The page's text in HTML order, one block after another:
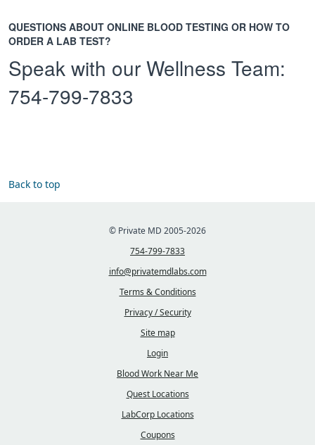
QUESTIONS ABOUT ONLINE BLOOD TESTING OR HOW TO
ORDER A LAB TEST?
Speak with our Wellness Team:
754-799-7833
Back to top
© Private MD 2005-2026
754-799-7833
info@privatemdlabs.com
Terms & Conditions
Privacy / Security
Site map
Login
Blood Work Near Me
Quest Locations
LabCorp Locations
Coupons